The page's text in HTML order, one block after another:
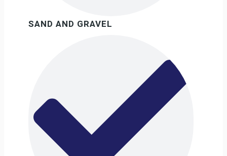
SAND AND GRAVEL